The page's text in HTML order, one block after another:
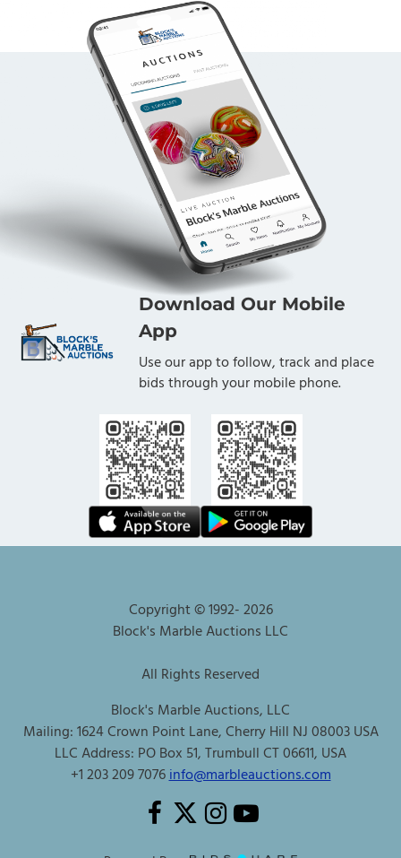
Download Our Mobile
App
Use our app to follow, track and place
bids through your mobile phone.
Copyright © 1992-2026
Block's Marble Auctions LLC
All Rights Reserved
Block's Marble Auctions, LLC
Mailing: 1624 Crown Point Lane, Cherry Hill NJ 08003 USA
LLC Address: PO Box 51, Trumbull CT 06611, USA
+1 203 209 7076info@marbleauctions.com